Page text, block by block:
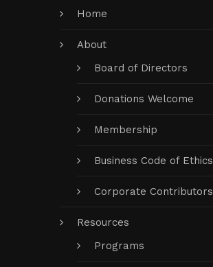
Home
About
Board of Directors
Donations Welcome
Membership
Business Code of Ethics
Corporate Contributors
Resources
Programs